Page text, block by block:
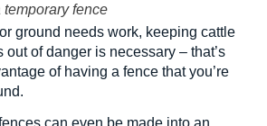
fence
ground needs work, keeping cattle
out of danger is necessary – that’s
of having a fence that you’re
can even be made into an